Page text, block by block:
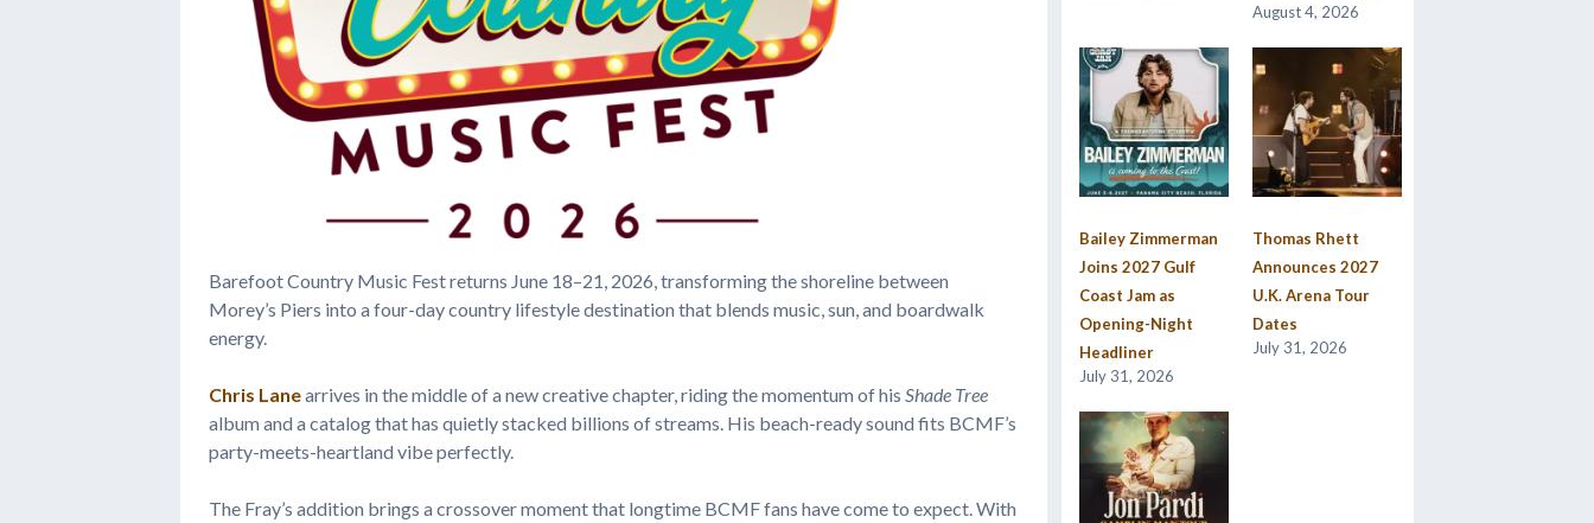
Barefoot Country Music Fest returns June 18–21, 2026, transforming the shoreline between
Morey’s Piers into a four-day country lifestyle destination that blends music, sun, and boardwalk
energy.
Chris Lanearrives in the middle of a new creative chapter, riding the momentum of his Shade Tree
album and a catalog that has quietly stacked billions of streams. His beach-ready sound fits BCMF’s
party-meets-heartland vibe perfectly.
The Fray’s addition brings a crossover moment that longtime BCMF fans have come to expect. With
August 4, 2026
Bailey Zimmerman
Joins 2027 Gulf
Coast Jam as
Opening-Night
Headliner
July 31, 2026
Thomas Rhett
Announces 2027
U.K. Arena Tour
Dates
July 31, 2026